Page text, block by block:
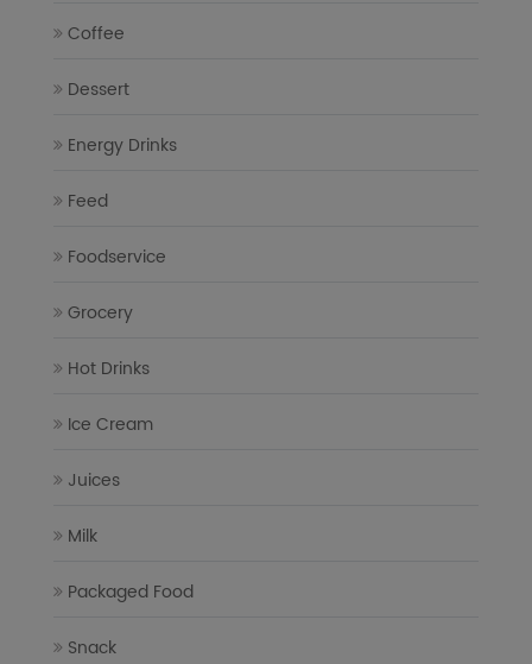
Coffee
Dessert
Energy Drinks
Feed
Foodservice
Grocery
Hot Drinks
Ice Cream
Juices
Milk
Packaged Food
Snack